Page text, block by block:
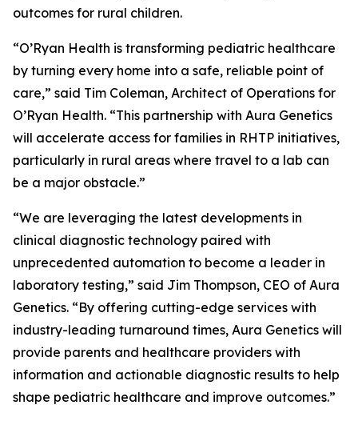
outcomes for rural children.
“O’Ryan Health is transforming pediatric healthcare
by turning every home into a safe, reliable point of
care,” said Tim Coleman, Architect of Operations for
O’Ryan Health. “This partnership with Aura Genetics
will accelerate access for families in RHTP initiatives,
particularly in rural areas where travel to a lab can
be a major obstacle.”
“We are leveraging the latest developments in
clinical diagnostic technology paired with
unprecedented automation to become a leader in
laboratory testing,” said Jim Thompson, CEO of Aura
Genetics. “By offering cutting-edge services with
industry-leading turnaround times, Aura Genetics will
provide parents and healthcare providers with
information and actionable diagnostic results to help
shape pediatric healthcare and improve outcomes.”